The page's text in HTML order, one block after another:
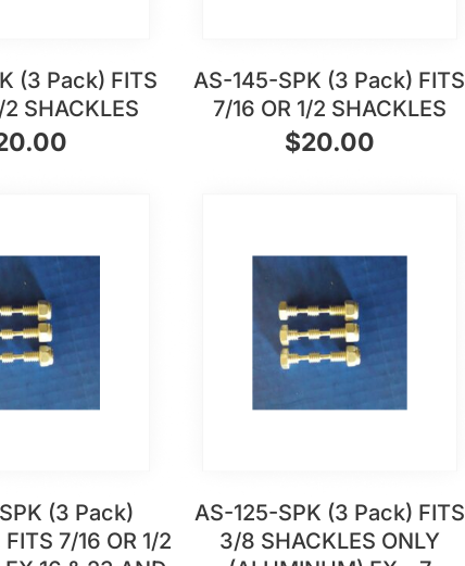
(3 Pack) FITS
2 SHACKLES
AS-145-SPK (3 Pack) FITS
7/16 OR 1/2 SHACKLES
$20.00
(3 Pack)
7/16 OR 1/2
AS-125-SPK (3 Pack) FITS
3/8 SHACKLES ONLY